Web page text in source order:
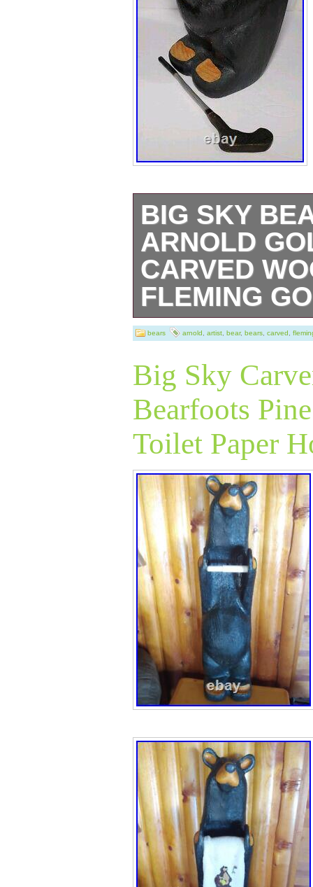
BIG SKY
ARNOLD
CARVED
FLEMING
Beautiful Big
Bearfoots pine
golfer black
club fits up
high. Arnold is
details! See all
A great piece of
collect. See all
if you have e
bears arnold artist bear, bears carved
Big Sky
Bearfoots
Toilet Paper